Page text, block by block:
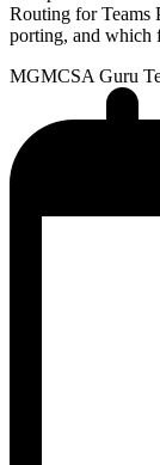
Routing for Teams
porting, and which
MGMCSA Guru